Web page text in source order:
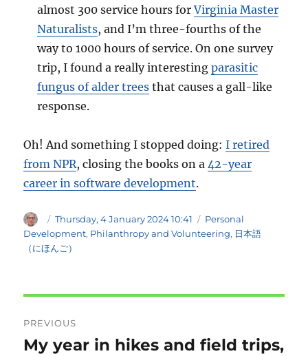
almost 300 service hours forVirginia Master
Naturalists, and I’m three-fourths of the
way to 1000 hours of service. On one survey
trip, I found a really interestingparasitic
fungus of alder trees that causes a gall-like
response.
Oh! And something I stopped doing:I retired
from NPR, closing the books on a42-year
career in software development.
Author
Posted
on
Thursday, 4 January 2024 10:41 Categories
Personal
Development, Philanthropy and Volunteering, 日本語
（にほんご）
navigation
PREVIOUS
Previous
My year in hikes and field trips,